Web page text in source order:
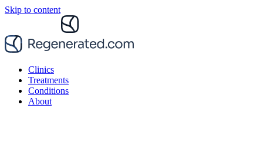
Skip to content
Clinics
Treatments
Conditions
About